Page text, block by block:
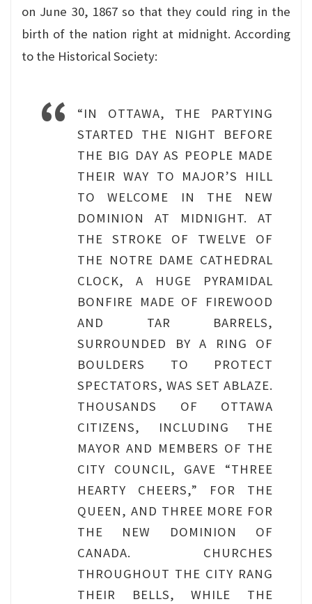
on June 30, 1867 so that they could ring in the
birth of the nation right at midnight. According
to the Historical Society:
“IN OTTAWA, THE PARTYING
STARTED THE NIGHT BEFORE
THE BIG DAY AS PEOPLE MADE
THEIR WAY TO MAJOR’S HILL
TO WELCOME IN THE NEW
DOMINION AT MIDNIGHT. AT
THE STROKE OF TWELVE OF
THE NOTRE DAME CATHEDRAL
CLOCK, A HUGE PYRAMIDAL
BONFIRE MADE OF FIREWOOD
AND TAR BARRELS,
SURROUNDED BY A RING OF
BOULDERS TO PROTECT
SPECTATORS, WAS SET ABLAZE.
THOUSANDS OF OTTAWA
CITIZENS, INCLUDING THE
MAYOR AND MEMBERS OF THE
CITY COUNCIL, GAVE “THREE
HEARTY CHEERS,” FOR THE
QUEEN, AND THREE MORE FOR
THE NEW DOMINION OF
CANADA. CHURCHES
THROUGHOUT THE CITY RANG
THEIR BELLS, WHILE THE